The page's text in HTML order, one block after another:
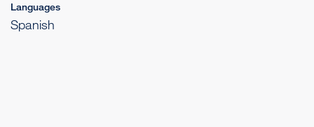
Languages
Spanish